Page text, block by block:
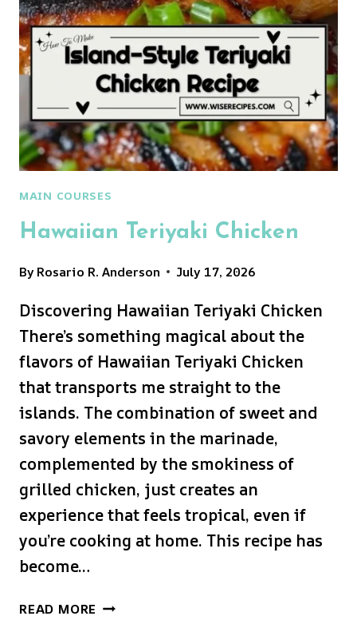
MAIN COURSES
Hawaiian Teriyaki Chicken
ByRosario R. Anderson July 17, 2026
Discovering Hawaiian Teriyaki Chicken
There’s something magical about the
flavors of Hawaiian Teriyaki Chicken
that transports me straight to the
islands. The combination of sweet and
savory elements in the marinade,
complemented by the smokiness of
grilled chicken, just creates an
experience that feels tropical, even if
you’re cooking at home. This recipe has
become…
READ MORE HAWAIIAN